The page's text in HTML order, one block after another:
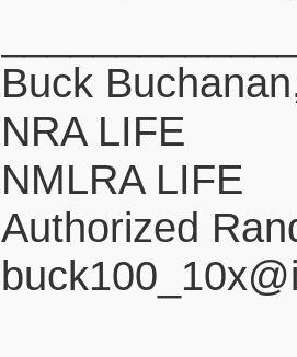
Buck
NRA LIFE
NMLRA LIFE
Authorized